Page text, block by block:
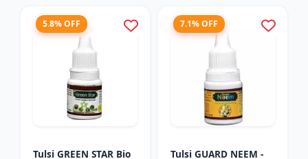
5.8% OFF
Tulsi GREEN STAR Bio
7.1% OFF
Tulsi GUARD NEEM -